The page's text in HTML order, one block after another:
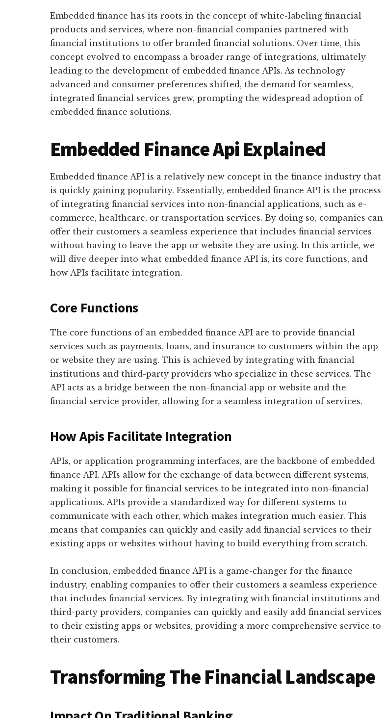
Embedded finance has its roots in the concept of white-labeling financial
products and services, where non-financial companies partnered with
financial institutions to offer branded financial solutions. Over time, this
concept evolved to encompass a broader range of integrations, ultimately
leading to the development of embedded finance APIs. As technology
advanced and consumer preferences shifted, the demand for seamless,
integrated financial services grew, prompting the widespread adoption of
embedded finance solutions.
Embedded Finance Api Explained
Embedded finance API is a relatively new concept in the finance industry that
is quickly gaining popularity. Essentially, embedded finance API is the process
of integrating financial services into non-financial applications, such as e-
commerce, healthcare, or transportation services. By doing so, companies can
offer their customers a seamless experience that includes financial services
without having to leave the app or website they are using. In this article, we
will dive deeper into what embedded finance API is, its core functions, and
how APIs facilitate integration.
Core Functions
The core functions of an embedded finance API are to provide financial
services such as payments, loans, and insurance to customers within the app
or website they are using. This is achieved by integrating with financial
institutions and third-party providers who specialize in these services. The
API acts as a bridge between the non-financial app or website and the
financial service provider, allowing for a seamless integration of services.
How Apis Facilitate Integration
APIs, or application programming interfaces, are the backbone of embedded
finance API. APIs allow for the exchange of data between different systems,
making it possible for financial services to be integrated into non-financial
applications. APIs provide a standardized way for different systems to
communicate with each other, which makes integration much easier. This
means that companies can quickly and easily add financial services to their
existing apps or websites without having to build everything from scratch.
In conclusion, embedded finance API is a game-changer for the finance
industry, enabling companies to offer their customers a seamless experience
that includes financial services. By integrating with financial institutions and
third-party providers, companies can quickly and easily add financial services
to their existing apps or websites, providing a more comprehensive service to
their customers.
Transforming The Financial Landscape